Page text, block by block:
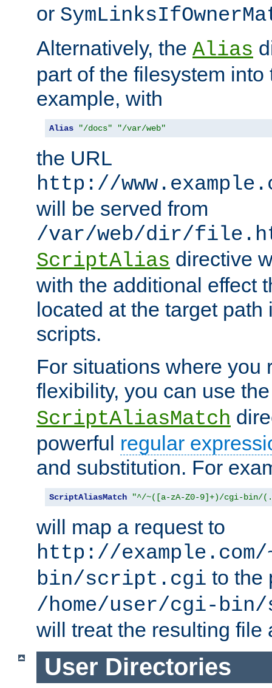
or
Alternatively, the Alias
part of the filesystem
example, with
Alias "/docs" "/var/web"
the URL
http://
will be served from
/var/web/dir/
ScriptAlias directive
with the additional effect
located at the target
scripts.
For situations where you
flexibility, you can use
ScriptAliasMatch
powerful regular
and substitution. For
ScriptAliasMatch "^/~([a-zA-Z0-9]+)/cgi-bin/
will map a request to
http://
bin/script.cgi to the
/home/user/cgi-
will treat the resulting file
User Directories